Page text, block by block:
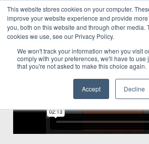
This website stores cookies on your computer.
improve your website experience and provide
you, both on this website and through other media.
cookies we use, see our Privacy Policy.
We won't track your information when you visit
comply with your preferences, we'll have to use
that you're not asked to make this choice again.
Accept Decline
HOME
ABOUT
PORTFOLIO
RESULTS